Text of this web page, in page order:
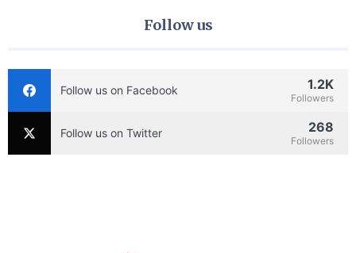
Follow us
Follow us on Facebook 1.2K
Followers
Follow us on Twitter 268
Followers